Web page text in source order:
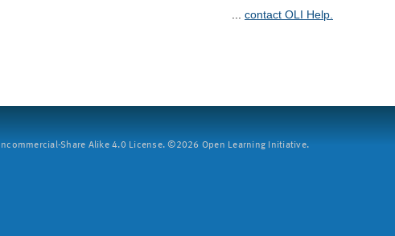
... contact OLI Help.
Share Alike 4.0 License. ©2026 Open Learning Initiative.